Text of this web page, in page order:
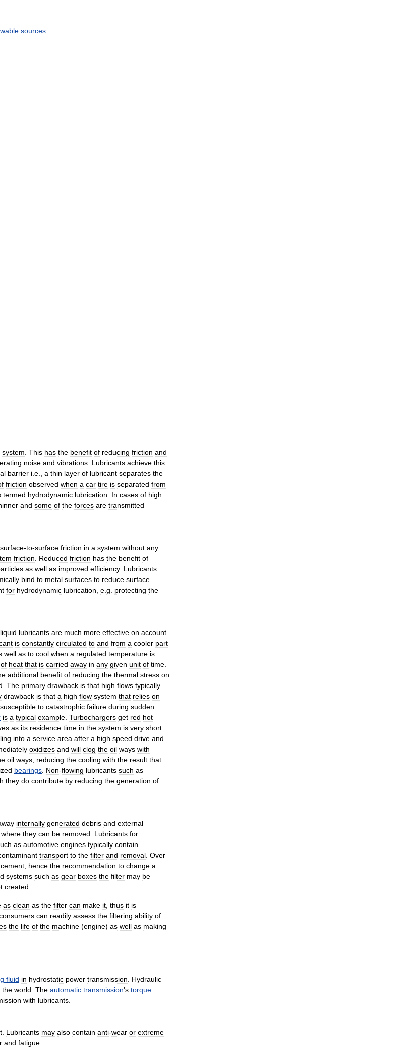
sources
system This has the benefit of reducing friction and
noise and vibrations Lubricants achieve this
barrier i e a thin layer of lubricant separates the
friction observed when a car tire is separated from
termed hydrodynamic lubrication In cases of high
and some of the forces are transmitted
surface-to-surface friction in a system without any
friction Reduced friction has the benefit of
as well as improved efficiency. Lubricants
bind to metal surfaces to reduce surface
for hydrodynamic lubrication e g protecting the
liquid lubricants are much more effective on account
is constantly circulated to and from a cooler part
well as to cool when a regulated temperature is
of heat that is carried away in any given unit of time
additional benefit of reducing the thermal stress on
The primary drawback is that high flows typically
drawback is that a high flow system that relies on
susceptible to catastrophic failure during sudden
is a typical example Turbochargers get red hot
as its residence time in the system is very short
into a service area after a high speed drive and
oxidizes and will clog the oil ways with
oil ways reducing the cooling with the result that
bearings Non-flowing lubricants such as
they do contribute by reducing the generation of
internally generated debris and external
where they can be removed Lubricants for
as automotive engines typically contain
transport to the filter and removal Over
hence the recommendation to change a
systems such as gear boxes the filter may be
created
as clean as the filter can make it thus it is
can readily assess the filtering ability of
the life of the machine (engine) as well as making
fluid in hydrostatic power transmission
Hydraulic
the world The automatic transmission's torque
with lubricants
Lubricants may also contain anti-wear or extreme
and fatigue